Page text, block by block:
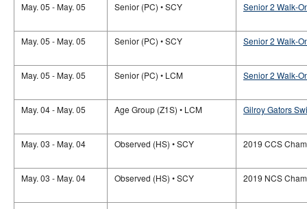
May. 05 - May. 05
Senior (PC) • SCY Senior 2 Walk-
May. 05 - May. 05 Senior (PC) • SCY Senior 2 Walk-
May. 05 - May. 05 Senior (PC) • LCM Senior 2 Walk-
May. 04 - May. 05 Age Group (Z1S) • LCM Gilroy Gators
May. 03 - May. 04 Observed (HS) • SCY 2019 CCS
May. 03 - May. 04 Observed (HS) • SCY 2019 NCS